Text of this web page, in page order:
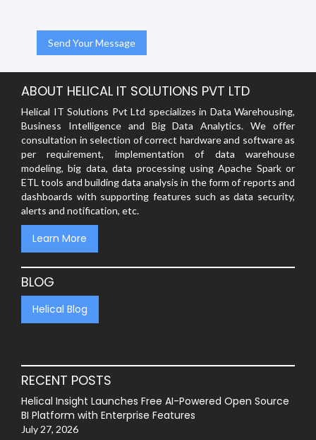
ABOUT HELICAL IT SOLUTIONS PVT LTD
Helical IT Solutions Pvt Ltd specializes in Data Warehousing,
Business Intelligence and Big Data Analytics. We offer
consultation in selection of correct hardware and software as
per requirement, implementation of data warehouse
modeling, big data, data processing using Apache Spark or
ETL tools and building data analysis in the form of reports and
dashboards with supporting features such as data security,
alerts and notification, etc.
Learn More
BLOG
Helical Blog
RECENT POSTS
Helical Insight Launches Free AI-Powered Open Source
BI Platform with Enterprise Features
July 27, 2026